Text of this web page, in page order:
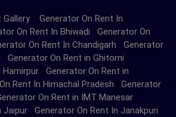
Gallery Generator On Rent In
On Rent In Bhiwadi Generator On
On Rent In Chandigarh Generator
Generator On Rent in Ghitorni
Hamirpur Generator On Rent in
Rent In Himachal Pradesh Generator
On Rent in IMT Manesar
Jaipur Generator On Rent In Janakpuri